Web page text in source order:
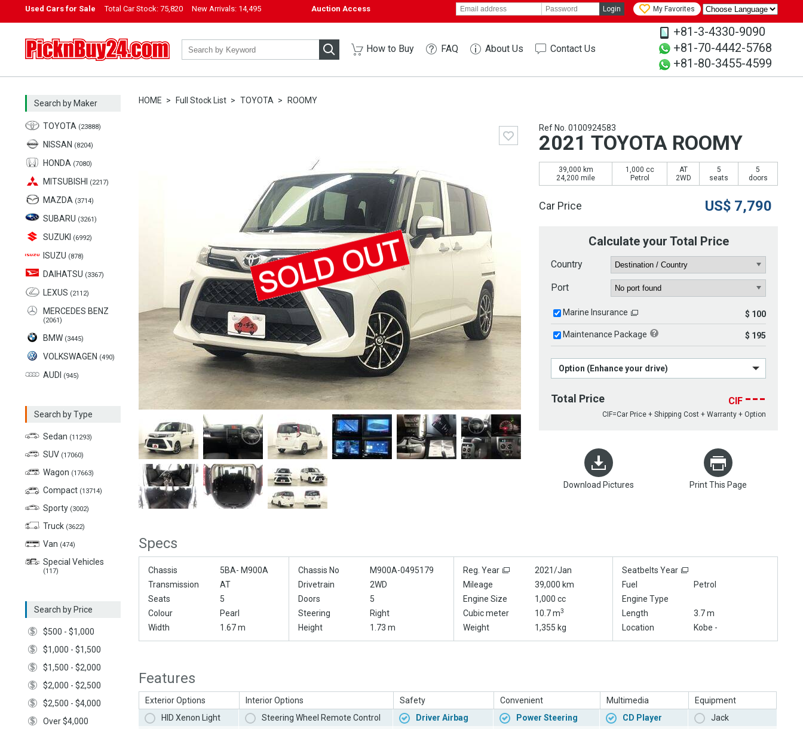
Used Cars for Sale Total Car Stock: 75,820 New Arrivals: 14,495 Auction Access Login My Favorites
PicknBuy24.com How to Buy FAQ About Us Contact Us
+81-3-4330-9090
+81-70-4442-5768
+81-80-3455-4599
Search by Maker
TOYOTA (23888)
NISSAN (8204)
HONDA (7080)
MITSUBISHI (2217)
MAZDA (3714)
SUBARU (3261)
SUZUKI (6992)
ISUZU (878)
DAIHATSU (3367)
LEXUS (2112)
MERCEDES BENZ
(2061)
BMW (3445)
VOLKSWAGEN (490)
AUDI (945)
Search by Type
Sedan (11293)
SUV (17060)
Wagon (17663)
Compact (13714)
Sporty (3002)
Truck (3622)
Van (474)
Special Vehicles
(117)
Search by Price
$500 - $1,000
$1,000 - $1,500
$1,500 - $2,000
$2,000 - $2,500
$2,500 - $4,000
Over $4,000
HOME Full Stock List TOYOTA ROOMY
Ref No. 0100924583
2021 TOYOTA ROOMY
39,000 km
24,200 mile
1,000 cc
Petrol
AT
2WD
5
seats
5
doors
Car Price US$ 7,790
Calculate your Total Price
Country
Port
Marine Insurance $ 100
Maintenance Package $ 195
Option (Enhance your drive)
Total Price CIF ---
CIF=Car Price + Shipping Cost + Warranty + Option
Download Pictures Print This Page
Specs
Chassis 5BA- M900A Chassis No M900A-0495179 Reg. Year 2021/Jan
Seatbelts Year
Transmission
AT Drivetrain 2WD Mileage 39,000 km Fuel
Petrol
Seats
5 Doors 5 Engine Size 1,000 cc
Engine Type
Colour
Pearl Steering Right Cubic meter 10.7 m3 Length
3.7 m
Width
1.67 m Height 1.73 m Weight 1,355 kg Location Kobe -
Features
Exterior Options
HID Xenon Light
Interior Options
Steering Wheel Remote Control
Safety
Driver Airbag
Convenient
Power Steering
Multimedia
CD Player
Equipment
Jack